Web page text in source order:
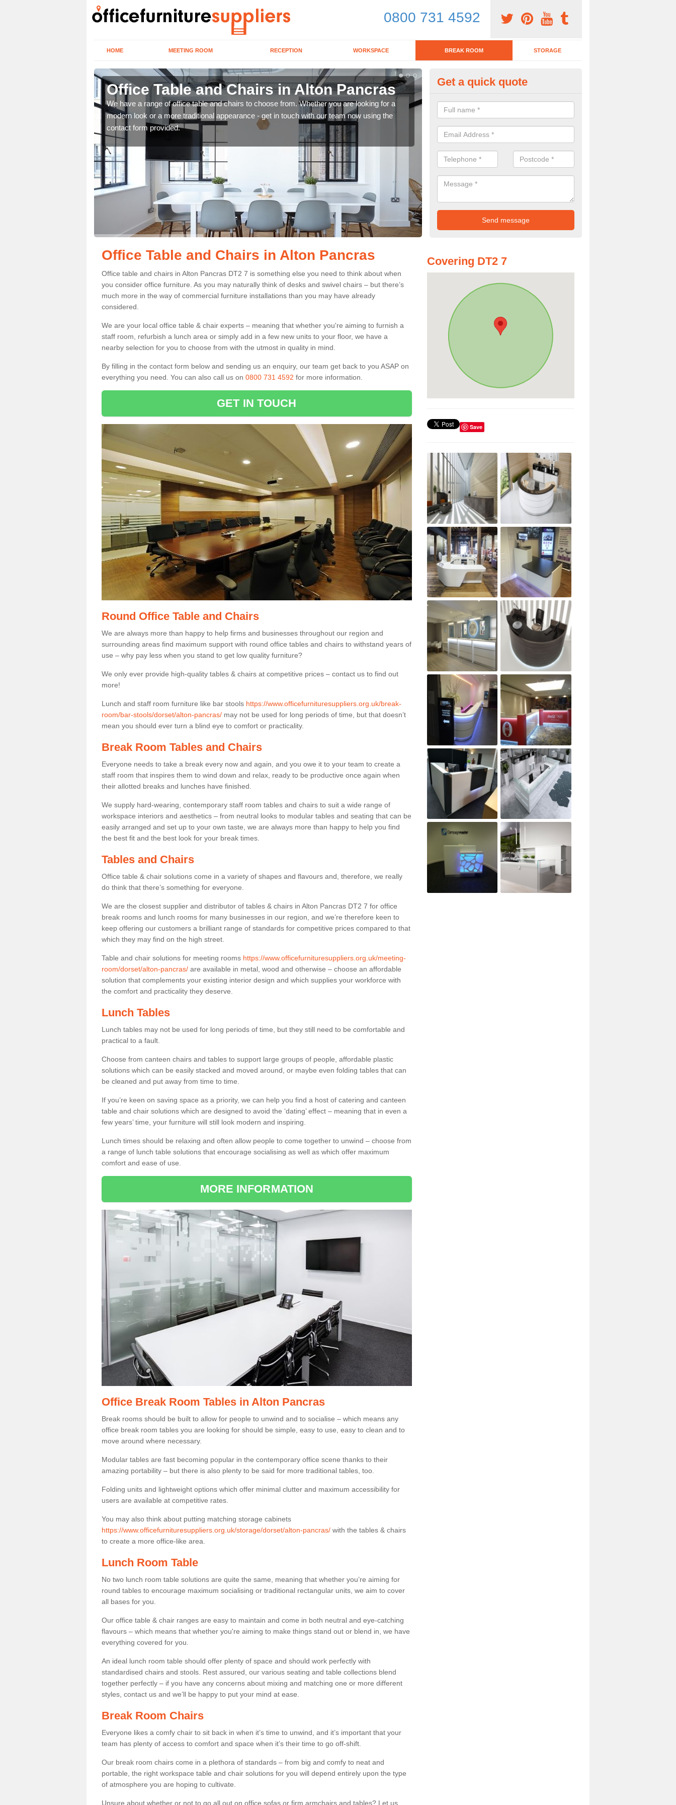
0800 731 4592
HOME MEETING ROOM RECEPTION WORKSPACE BREAK ROOM STORAGE
Office Table and Chairs in Alton Pancras
We have a range of office table and chairs to choose from. Whether you are looking for a
modern look or a more traditional appearance - get in touch with our team now using the
contact form provided.
Break Room Furniture in Alton
If you are looking for a range of break room furniture, please complete
for details on the prices and designs available.
Get a quick quote
Office Table and Chairs in Alton Pancras
Office table and chairs in Alton Pancras DT2 7 is something else you need to think about when
you consider office furniture. As you may naturally think of desks and swivel chairs – but there’s
much more in the way of commercial furniture installations than you may have already
considered.
We are your local office table & chair experts – meaning that whether you're aiming to furnish a
staff room, refurbish a lunch area or simply add in a few new units to your floor, we have a
nearby selection for you to choose from with the utmost in quality in mind.
By filling in the contact form below and sending us an enquiry, our team get back to you ASAP on
everything you need. You can also call us on 0800 731 4592 for more information.
GET IN TOUCH
Round Office Table and Chairs
We are always more than happy to help firms and businesses throughout our region and
surrounding areas find maximum support with round office tables and chairs to withstand years of
use – why pay less when you stand to get low quality furniture?
We only ever provide high-quality tables & chairs at competitive prices – contact us to find out
more!
Lunch and staff room furniture like bar stools https://www.officefurnituresuppliers.org.uk/break-
room/bar-stools/dorset/alton-pancras/ may not be used for long periods of time, but that doesn’t
mean you should ever turn a blind eye to comfort or practicality.
Break Room Tables and Chairs
Everyone needs to take a break every now and again, and you owe it to your team to create a
staff room that inspires them to wind down and relax, ready to be productive once again when
their allotted breaks and lunches have finished.
We supply hard-wearing, contemporary staff room tables and chairs to suit a wide range of
workspace interiors and aesthetics – from neutral looks to modular tables and seating that can be
easily arranged and set up to your own taste, we are always more than happy to help you find
the best fit and the best look for your break times.
Tables and Chairs
Office table & chair solutions come in a variety of shapes and flavours and, therefore, we really
do think that there’s something for everyone.
We are the closest supplier and distributor of tables & chairs in Alton Pancras DT2 7 for office
break rooms and lunch rooms for many businesses in our region, and we’re therefore keen to
keep offering our customers a brilliant range of standards for competitive prices compared to that
which they may find on the high street.
Table and chair solutions for meeting rooms https://www.officefurnituresuppliers.org.uk/meeting-
room/dorset/alton-pancras/ are available in metal, wood and otherwise – choose an affordable
solution that complements your existing interior design and which supplies your workforce with
the comfort and practicality they deserve.
Lunch Tables
Lunch tables may not be used for long periods of time, but they still need to be comfortable and
practical to a fault.
Choose from canteen chairs and tables to support large groups of people, affordable plastic
solutions which can be easily stacked and moved around, or maybe even folding tables that can
be cleaned and put away from time to time.
If you’re keen on saving space as a priority, we can help you find a host of catering and canteen
table and chair solutions which are designed to avoid the ‘dating’ effect – meaning that in even a
few years’ time, your furniture will still look modern and inspiring.
Lunch times should be relaxing and often allow people to come together to unwind – choose from
a range of lunch table solutions that encourage socialising as well as which offer maximum
comfort and ease of use.
MORE INFORMATION
Office Break Room Tables in Alton Pancras
Break rooms should be built to allow for people to unwind and to socialise – which means any
office break room tables you are looking for should be simple, easy to use, easy to clean and to
move around where necessary.
Modular tables are fast becoming popular in the contemporary office scene thanks to their
amazing portability – but there is also plenty to be said for more traditional tables, too.
Folding units and lightweight options which offer minimal clutter and maximum accessibility for
users are available at competitive rates.
You may also think about putting matching storage cabinets
https://www.officefurnituresuppliers.org.uk/storage/dorset/alton-pancras/ with the tables & chairs
to create a more office-like area.
Lunch Room Table
No two lunch room table solutions are quite the same, meaning that whether you’re aiming for
round tables to encourage maximum socialising or traditional rectangular units, we aim to cover
all bases for you.
Our office table & chair ranges are easy to maintain and come in both neutral and eye-catching
flavours – which means that whether you're aiming to make things stand out or blend in, we have
everything covered for you.
An ideal lunch room table should offer plenty of space and should work perfectly with
standardised chairs and stools. Rest assured, our various seating and table collections blend
together perfectly – if you have any concerns about mixing and matching one or more different
styles, contact us and we’ll be happy to put your mind at ease.
Break Room Chairs
Everyone likes a comfy chair to sit back in when it’s time to unwind, and it’s important that your
team has plenty of access to comfort and space when it’s their time to go off-shift.
Our break room chairs come in a plethora of standards – from big and comfy to neat and
portable, the right workspace table and chair solutions for you will depend entirely upon the type
of atmosphere you are hoping to cultivate.
Unsure about whether or not to go all out on office sofas or firm armchairs and tables? Let us
Covering DT2 7
Save